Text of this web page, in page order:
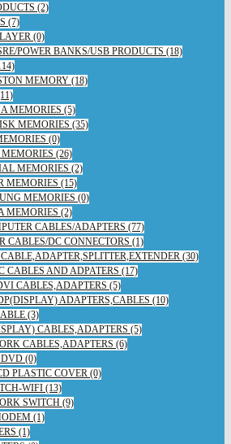
(2)
(7)
(0)
POWER BANKS/USB PRODUCTS (18)
MEMORY (18)
MEMORIES (5)
MEMORIES (35)
(0)
(26)
MEMORIES (2)
MEMORIES (15)
MEMORIES (0)
MEMORIES (2)
CABLES/ADAPTERS (77)
CABLES/DC CONNECTORS (1)
(30)
CABLES AND ADPATERS (17)
CABLES,ADAPTERS (5)
ADAPTERS,CABLES (10)
(3)
CABLES,ADAPTERS (5)
CABLES,ADAPTERS (6)
(0)
PLASTIC COVER (0)
WIFI (13)
SWITCH (9)
(1)
(1)